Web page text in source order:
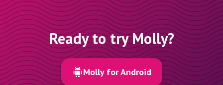
Ready to try Molly?
Molly for Android